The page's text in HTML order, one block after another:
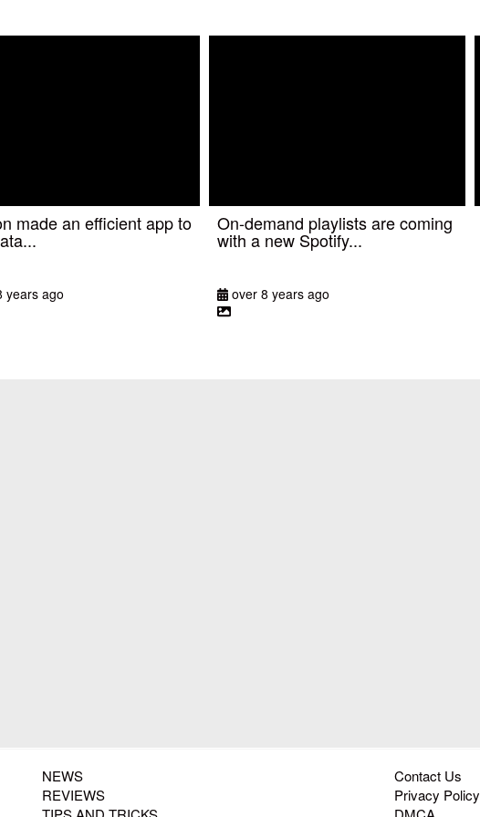
made an efficient app to
years ago
On-demand playlists are coming
with a new Spotify...
over 8 years ago
NEWS
REVIEWS
Contact Us
Privacy Policy